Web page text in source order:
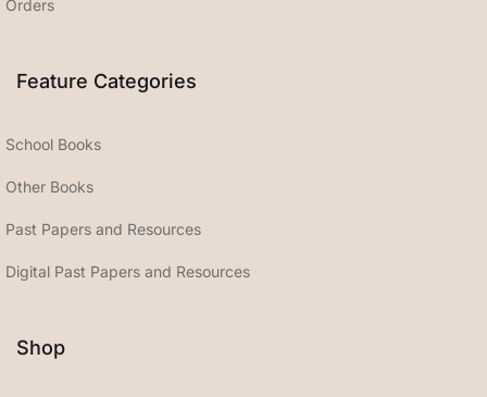
Orders
Feature Categories
School Books
Other Books
Past Papers and Resources
Digital Past Papers and Resources
Shop